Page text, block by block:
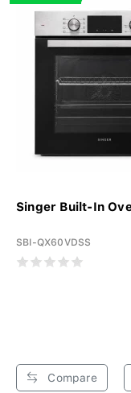
Singer Built-In
SBI-QX60VDSS
Compare